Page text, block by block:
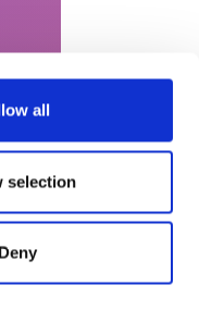
all
selection
Deny